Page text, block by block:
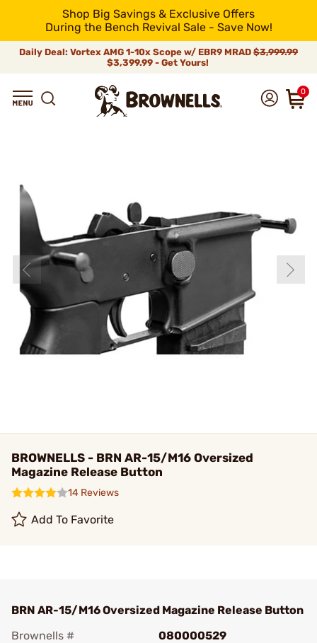
Shop Big Savings & Exclusive Offers
During the Bench Revival Sale - Save Now!
Daily Deal: Vortex AMG 1-10x Scope w/ EBR9 MRAD $3,999.99
$3,399.99 - Get Yours!
0
BROWNELLS - BRN AR-15/M16 Oversized
Magazine Release Button
14 Reviews
Add To Favorite
BRN AR-15/M16 Oversized Magazine Release Button
Brownells #
080000529